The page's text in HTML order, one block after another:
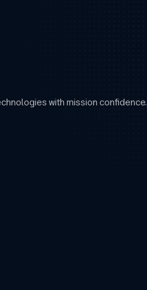
with mission confidence.